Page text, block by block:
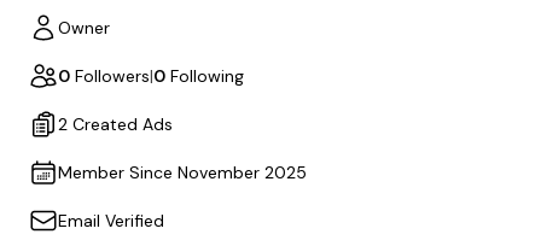
Owner
0 Followers|0 Following
2 Created Ads
Member Since November 2025
Email Verified